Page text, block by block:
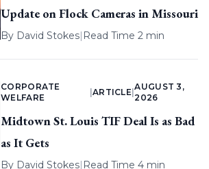
Update on Flock Cameras in Missouri
By David Stokes| Read Time 2 min
CORPORATE
WELFARE
ARTICLE |
AUGUST 3,
2026
Midtown St. Louis TIF Deal Is as Bad
as It Gets
By David Stokes| Read Time 4 min